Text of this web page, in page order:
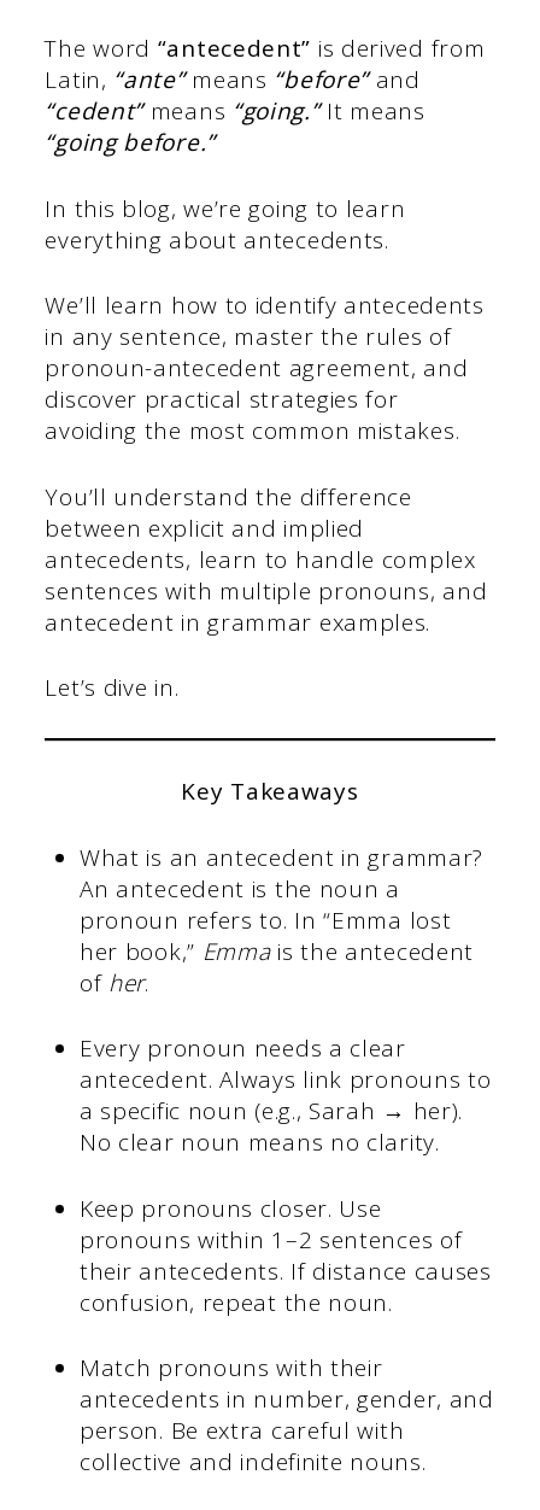
The word “antecedent” is derived from
Latin, “ante”means “before”and
“cedent” means “going.”It means
“going before.”
In this blog, we’re going to learn
everything about antecedents.
We’ll learn how to identify antecedents
in any sentence, master the rules of
pronoun-antecedent agreement, and
discover practical strategies for
avoiding the most common mistakes.
You’ll understand the difference
between explicit and implied
antecedents, learn to handle complex
sentences with multiple pronouns, and
antecedent in grammar examples.
Let’s dive in.
Key Takeaways
What is an antecedent in grammar?
An antecedent is the noun a
pronoun refers to. In “Emma lost
her book,” Emmais the antecedent
of her.
Every pronoun needs a clear
antecedent. Always link pronouns to
a specific noun (e.g., Sarah → her).
No clear noun means no clarity.
Keep pronouns closer. Use
pronouns within 1–2 sentences of
their antecedents. If distance causes
confusion, repeat the noun.
Match pronouns with their
antecedents in number, gender, and
person. Be extra careful with
collective and indefinite nouns.